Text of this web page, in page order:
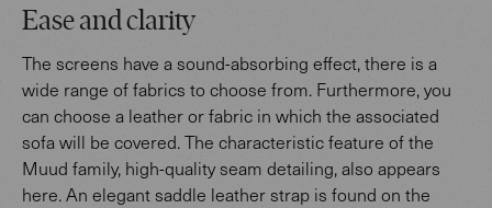
Ease and clarity
The screens have a sound-absorbing effect, there is a
wide range of fabrics to choose from. Furthermore, you
can choose a leather or fabric in which the associated
sofa will be covered. The characteristic feature of the
Muud family, high-quality seam detailing, also appears
here. An elegant saddle leather strap is found on the